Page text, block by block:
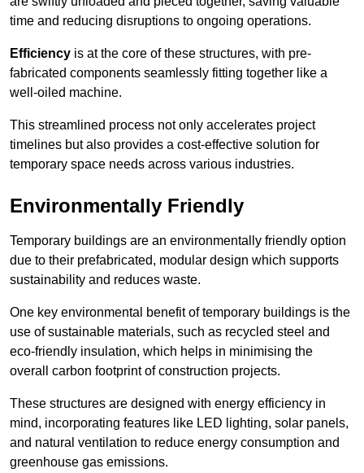
time and reducing disruptions to ongoing operations.
Efficiency is at the core of these structures, with pre-
fabricated components seamlessly fitting together like a
well-oiled machine.
This streamlined process not only accelerates project
timelines but also provides a cost-effective solution for
temporary space needs across various industries.
Environmentally Friendly
Temporary buildings are an environmentally friendly option
due to their prefabricated, modular design which supports
sustainability and reduces waste.
One key environmental benefit of temporary buildings is the
use of sustainable materials, such as recycled steel and
eco-friendly insulation, which helps in minimising the
overall carbon footprint of construction projects.
These structures are designed with energy efficiency in
mind, incorporating features like LED lighting, solar panels,
and natural ventilation to reduce energy consumption and
greenhouse gas emissions.